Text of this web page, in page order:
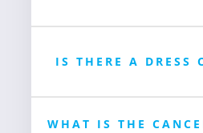
IS THERE A DRESS
WHAT IS THE